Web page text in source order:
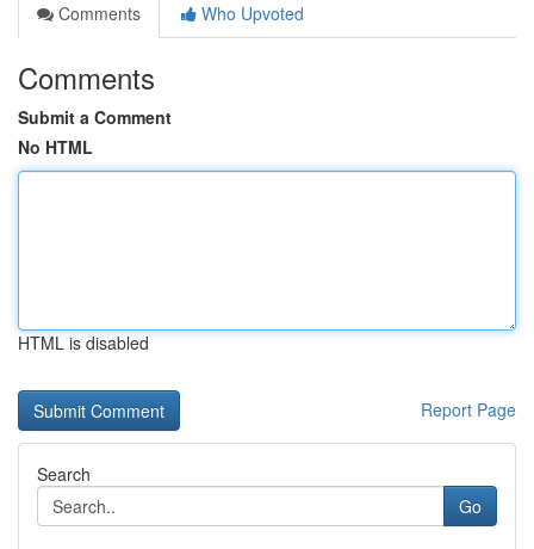
Comments
Who Upvoted
Comments
Submit a Comment
No HTML
HTML is disabled
Report Page
Search
Go